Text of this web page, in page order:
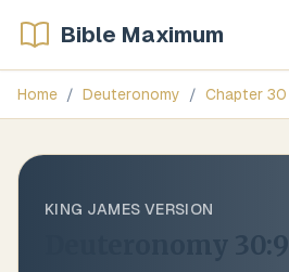
Bible Maximum
Home / Deuteronomy / Chapter 30
KING JAMES VERSION
Deuteronomy 30:9